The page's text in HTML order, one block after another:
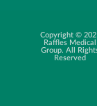
Copyright ©
Raffles Medical
Group. All
Reserved